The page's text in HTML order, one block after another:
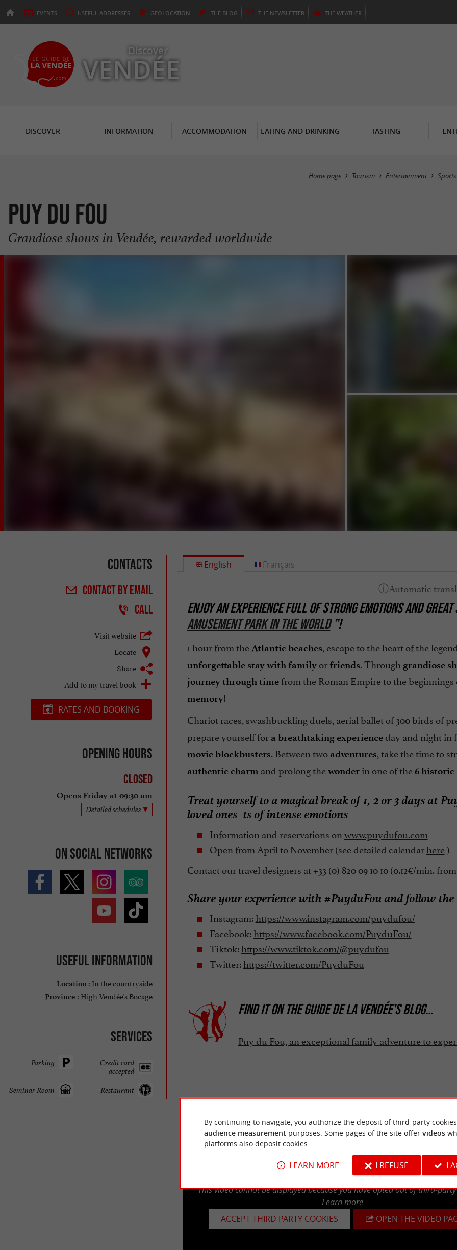
EVENTS USEFUL ADDRESSES GEOLOCATION THE BLOG THE NEWSLETTER THE WEATHER
Discover
VENDÉE
DISCOVER INFORMATION ACCOMMODATION EATING AND DRINKING TASTING
Home page Tourism Entertainment
Puy du Fou
Grandiose shows in Vendée, rewarded worldwide
Contacts
CONTACTBY EMAIL
CALL
Visit website
Locate
Share
Add to my travel book
RATES AND BOOKING
Opening hours
Closed
Opens Friday at 09:30 am
Detailed schedules
On social networks
Useful information
Location : In the countryside
Province : High Vendée's Bocage
Services
Credit card
accepted
Parking
Restaurant
Seminar Room
English
ENJOY AN EXPERIENCE FULL OF STRONG EMOTIONS AND
AMUSEMENT PARK IN THE WORLD”!
1 hour from theAtlantic beaches, escape to the heart of the
unforgettable stay with familyor friends. Through grandiose
journey through timefrom the Roman Empire to the
memory!
Chariot races, swashbuckling duels, aerial ballet of 300 birds of
prepare yourself for a breathtaking experienceday and night in
movie blockbusters. Between two adventures, take the time to
authentic charm and prolong thewonderin one of the6 historic
Treat yourself to a magical break of 1, 2 or 3 days at
loved ones ts of intense emotions
Information and reservations on www.puydufou.com
Open from April to November (see detailed calendarhere)
Contact our travel designers at +33 (0) 820 09 10 10 (0.12€/min.
Share your experience with #PuyduFou and follow
Instagram:https://www.instagram.com/puydufou/
Facebook:https://www.facebook.com/PuyduFou/
Tiktok:https://www.tiktok.com/@puydufou
Twitter:https://twitter.com/PuyduFou
FIND IT ONTHE GUIDE DE LA VENDÉE'S BLOG...
Puy du Fou, an exceptional family adventure to
Français
This video cannot be displayed because you have opted out of third-
Learn more
ACCEPT THIRD PARTY COOKIES
OPEN THE VIDEO
By continuing to navigate, you authorize the deposit of third-party
audience measurement purposes. Some pages of the site offer videos
platforms also deposit cookies.
LEARN MORE I REFUSE I